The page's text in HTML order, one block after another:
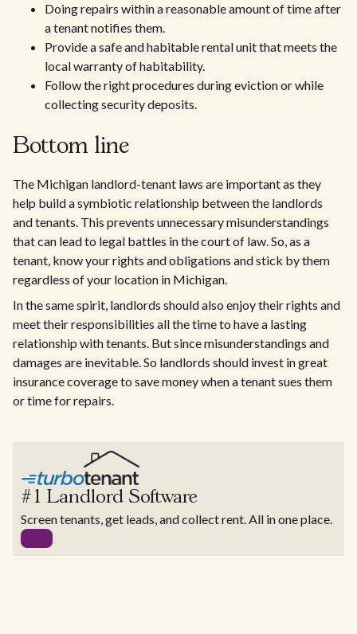
Doing repairs within a reasonable amount of time after
a tenant notifies them.
Provide a safe and habitable rental unit that meets the
local warranty of habitability.
Follow the right procedures during eviction or while
collecting security deposits.
Bottom line
The Michigan landlord-tenant laws are important as they
help build a symbiotic relationship between the landlords
and tenants. This prevents unnecessary misunderstandings
that can lead to legal battles in the court of law. So, as a
tenant, know your rights and obligations and stick by them
regardless of your location in Michigan.
In the same spirit, landlords should also enjoy their rights and
meet their responsibilities all the time to have a lasting
relationship with tenants. But since misunderstandings and
damages are inevitable. So landlords should invest in great
insurance coverage to save money when a tenant sues them
or time for repairs.
#1 Landlord Software
Screen tenants, get leads, and collect rent. All in one place.